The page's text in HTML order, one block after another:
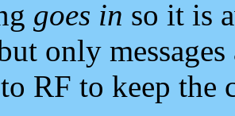
goes in so it is
only
RF to keep the